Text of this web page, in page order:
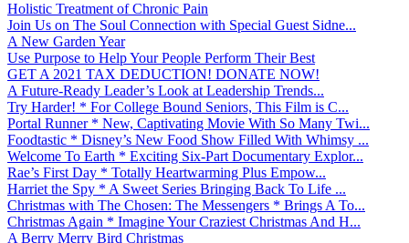
Holistic Treatment of Chronic Pain
Join Us on The Soul Connection with Special Guest Sidne...
A New Garden Year
Use Purpose to Help Your People Perform Their Best
GET A 2021 TAX DEDUCTION! DONATE NOW!
A Future-Ready Leader’s Look at Leadership Trends...
Try Harder! * For College Bound Seniors, This Film is C...
Portal Runner * New, Captivating Movie With So Many Twi...
Foodtastic * Disney’s New Food Show Filled With Whimsy ...
Welcome To Earth * Exciting Six-Part Documentary Explor...
Rae’s First Day * Totally Heartwarming Plus Empow...
Harriet the Spy * A Sweet Series Bringing Back To Life ...
Christmas with The Chosen: The Messengers * Brings A To...
Christmas Again * Imagine Your Craziest Christmas And H...
A Berry Merry Bird Christmas